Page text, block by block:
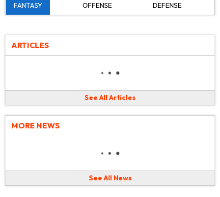
FANTASY OFFENSE DEFENSE
ARTICLES
See All Articles
MORE NEWS
See All News